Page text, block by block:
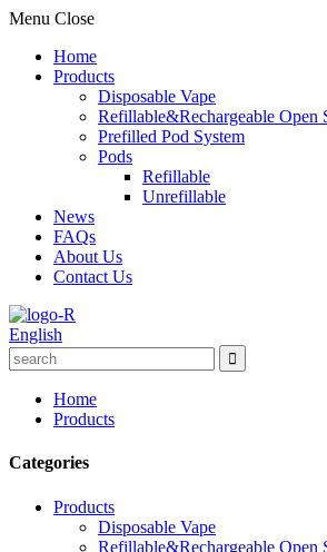
Menu Close
Home
Products
Disposable Vape
Refillable&Rechargeable Open
Prefilled Pod System
Pods
Refillable
Unrefillable
News
FAQs
About Us
Contact Us
English
Home
Products
Categories
Products
Disposable Vape
Refillable&Rechargeable Open